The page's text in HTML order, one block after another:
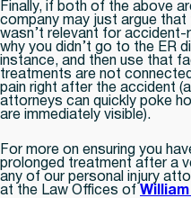
Finally, if both of the above
company may just argue
wasn’t relevant for accident-
why you didn’t go to the ER
instance, and then use that
treatments are not
pain right after the accident
attorneys can quickly poke
are immediately visible).
For more on ensuring you
prolonged treatment after a
any of our personal injury
at the Law Offices of